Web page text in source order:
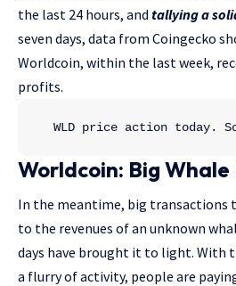
the last 24 hours, and tallying a
seven days, data from Coingecko
Worldcoin, within the last week,
profits.
WLD price action today.
Worldcoin: Big Whale
In the meantime, big transactions
to the revenues of an unknown
days have brought it to light. With
a flurry of activity, people are